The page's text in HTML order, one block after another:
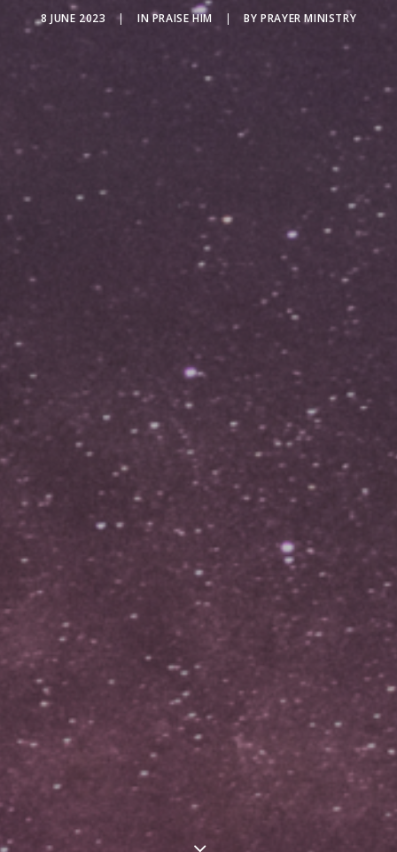
8 JUNE 2023 | INPRAISE HIM | BYPRAYER MINISTRY